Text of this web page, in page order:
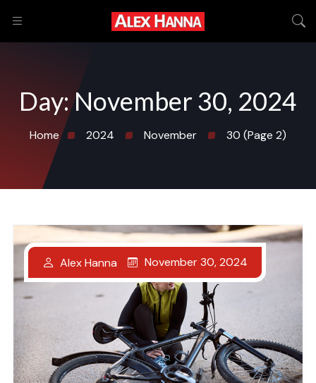
Day:November 30, 2024
Home 2024 November 30 (Page 2)
Alex Hanna November 30, 2024